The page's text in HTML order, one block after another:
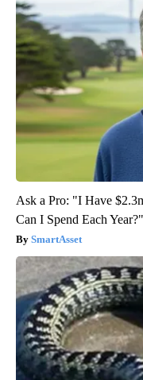
Ask a Pro: "I Have
Can I Spend Each Year?"
SmartAsset